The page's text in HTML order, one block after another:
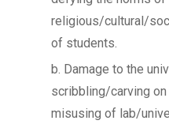
religious/cultural/
of students.
b. Damage to the
scribbling/carving
misusing of lab/